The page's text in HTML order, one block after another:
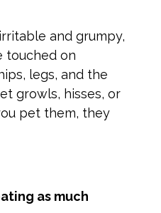
and grumpy,
touched on
legs, and the
growls, hisses, or
pet them, they
as much